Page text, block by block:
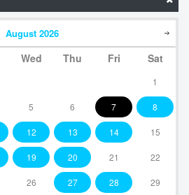
August 2026
Wed Thu Fri Sat
1
5 6 7 8
12 13 14 15
19 20 21 22
26 27 28 29